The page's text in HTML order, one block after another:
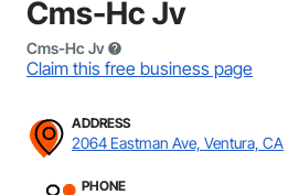
Cms-Hc Jv
Cms-Hc Jv
Claim this free business page
ADDRESS
2064 Eastman Ave, Ventura, CA
PHONE